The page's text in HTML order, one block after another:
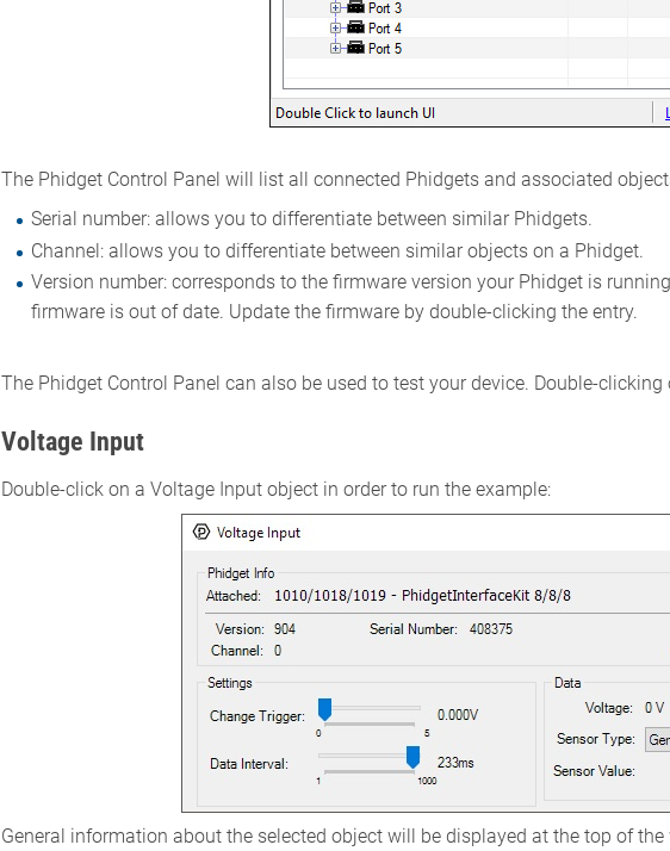
The Phidget Control Panel will list all connected Phidgets and associated
Serial number: allows you to differentiate between similar Phidgets.
Channel: allows you to differentiate between similar objects on a Phidget.
Version number: corresponds to the firmware version your Phidget is
firmware is out of date. Update the firmware by double-clicking the entry.
The Phidget Control Panel can also be used to test your device. Double-
Voltage Input
Double-click on a Voltage Input object in order to run the example:
General information about the selected object will be displayed at the top of